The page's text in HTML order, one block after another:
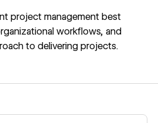
project management best
workflows, and
to delivering projects.